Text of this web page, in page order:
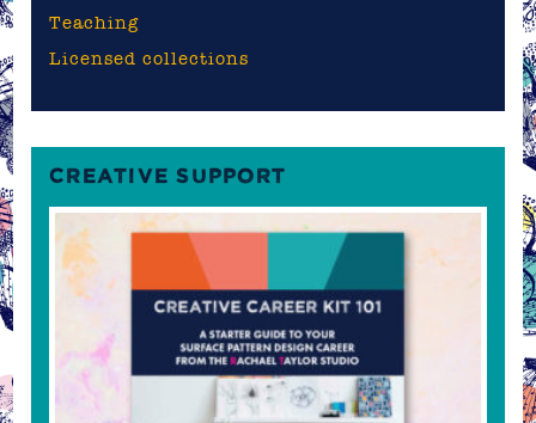
Teaching
Licensed collections
CREATIVE SUPPORT